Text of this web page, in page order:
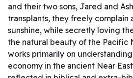
and their two sons, Jared and
transplants, they freely complain
sunshine, while secretly loving
the natural beauty of the Pacific
works primarily on
economy in the ancient Near